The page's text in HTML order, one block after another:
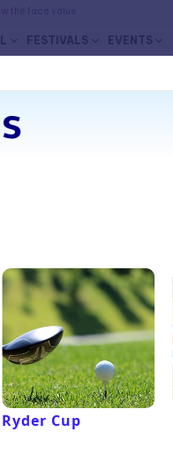
FESTIVALS EVENTS
Ryder Cup